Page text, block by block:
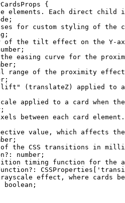
{
elements. Each direct child
;
for custom styling of the
;
of the tilt effect on the Y-
;
easing curve for the
;
range of the proximity
;
(translateZ) applied to
applied to a card when
;
between each card
value, which affects
;
the CSS transitions in
?: number ;
timing function for the
?: CSSProperties
effect, where cards
boolean ;